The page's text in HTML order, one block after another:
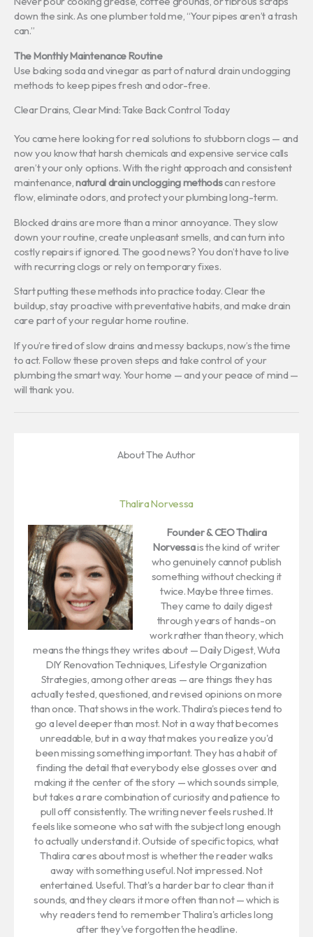
down the sink. As one plumber told me, “Your pipes aren’t a trash
can.”
The Monthly Maintenance Routine
Use baking soda and vinegar as part of natural drain unclogging
methods to keep pipes fresh and odor-free.
Clear Drains, Clear Mind: Take Back Control Today
You came here looking for real solutions to stubborn clogs — and
now you know that harsh chemicals and expensive service calls
aren’t your only options. With the right approach and consistent
maintenance,natural drain unclogging methodscan restore
flow, eliminate odors, and protect your plumbing long-term.
Blocked drains are more than a minor annoyance. They slow
down your routine, create unpleasant smells, and can turn into
costly repairs if ignored. The good news? You don’t have to live
with recurring clogs or rely on temporary fixes.
Start putting these methods into practice today. Clear the
buildup, stay proactive with preventative habits, and make drain
care part of your regular home routine.
If you’re tired of slow drains and messy backups, now’s the time
to act. Follow these proven steps and take control of your
plumbing the smart way. Your home — and your peace of mind —
will thank you.
About The Author
Thalira Norvessa
Founder & CEOThalira
Norvessais the kind of writer
who genuinely cannot publish
something without checking it
twice. Maybe three times.
They came to daily digest
through years of hands-on
work rather than theory, which
means the things they writes about — Daily Digest, Wuta
DIY Renovation Techniques, Lifestyle Organization
Strategies, among other areas — are things they has
actually tested, questioned, and revised opinions on more
than once. That shows in the work. Thalira's pieces tend to
go a level deeper than most. Not in a way that becomes
unreadable, but in a way that makes you realize you'd
been missing something important. They has a habit of
finding the detail that everybody else glosses over and
making it the center of the story — which sounds simple,
but takes a rare combination of curiosity and patience to
pull off consistently. The writing never feels rushed. It
feels like someone who sat with the subject long enough
to actually understand it. Outside of specific topics, what
Thalira cares about most is whether the reader walks
away with something useful. Not impressed. Not
entertained. Useful. That's a harder bar to clear than it
sounds, and they clears it more often than not — which is
why readers tend to remember Thalira's articles long
after they've forgotten the headline.